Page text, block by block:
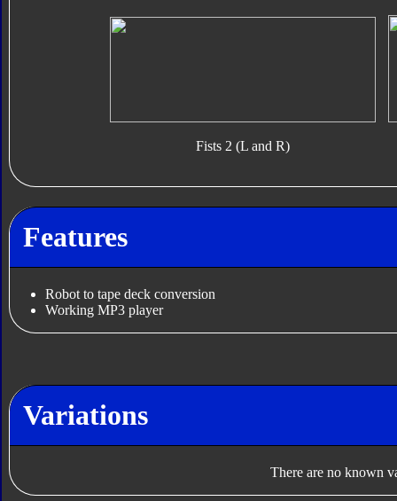
Fists 2 (L and R)
Features
Robot to tape deck conversion
Working MP3 player
Variations
There are no known